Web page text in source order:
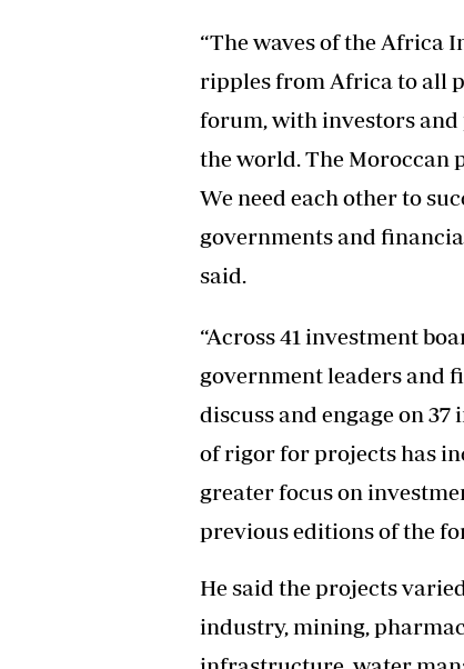
“The waves of the Africa
ripples from Africa to all
forum, with investors
the world. The Moroccan
We need each other to
governments and
said.
“Across 41 investment
government leaders and
discuss and engage on
of rigor for projects has
greater focus on
previous editions of the
He said the projects
industry, mining,